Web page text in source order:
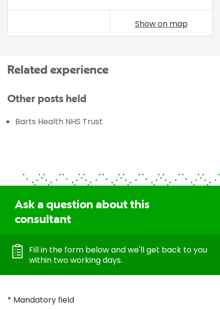
Show on map
Related experience
Other posts held
Barts Health NHS Trust
Ask a question about this
consultant
Fill in the form below and we'll get back to you
within two working days.
* Mandatory field